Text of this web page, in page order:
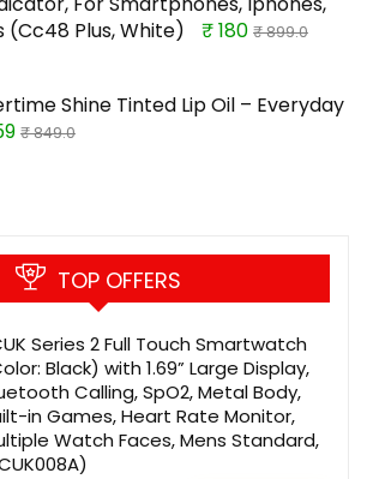
(Cc48 Plus, White)
₹ 180 ₹ 899.0
Shine Tinted Lip Oil – Everyday
₹ 849.0
TOP OFFERS
Series 2 Full Touch Smartwatch
Black) with 1.69” Large Display,
Calling, SpO2, Metal Body,
in Games, Heart Rate Monitor,
Watch Faces, Mens Standard,